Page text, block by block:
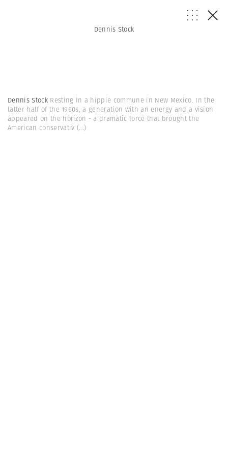
Dennis Stock
Dennis Stock Resting in a hippie commune in New Mexico. In the
latter half of the 1960s, a generation with an energy and a vision
appeared on the horizon - a dramatic force that brought the
American conservativ (...)